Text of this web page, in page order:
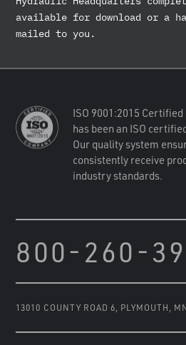
available for download or a
mailed to you.
ISO 9001:2015
has been an ISO
Our quality system
consistently receive
industry standards.
800-260-
13010 COUNTY ROAD 6, PLYMOUTH,